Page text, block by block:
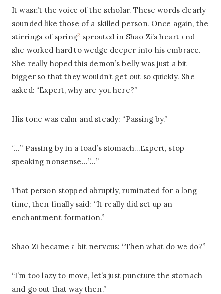
It wasn’t the voice of the scholar. These words clearly
sounded like those of a skilled person. Once again, the
stirrings of spring2 sprouted in Shao Zi’s heart and
she worked hard to wedge deeper into his embrace.
She really hoped this demon’s belly was just a bit
bigger so that they wouldn’t get out so quickly. She
asked: “Expert, why are you here?”
His tone was calm and steady: “Passing by.”
“…” Passing by in a toad’s stomach…Expert, stop
speaking nonsense…”…”
That person stopped abruptly, ruminated for a long
time, then finally said: “It really did set up an
enchantment formation.”
Shao Zi became a bit nervous: “Then what do we do?”
“I’m too lazy to move, let’s just puncture the stomach
and go out that way then.”